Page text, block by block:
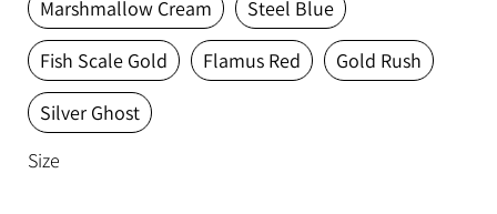
Tools and Equipment Resin Fillers & Powders
Special Effects Makeup Moulds
Acetone & Cleaning
Marshmallow Cream Steel Blue
Fish Scale Gold Flamus Red Gold Rush
Silver Ghost
Size